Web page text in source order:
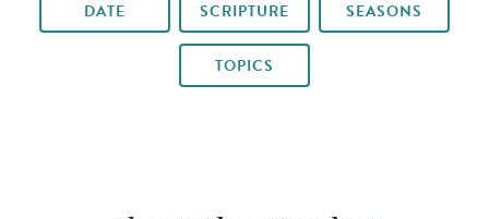
DATE SCRIPTURE SEASONS
TOPICS